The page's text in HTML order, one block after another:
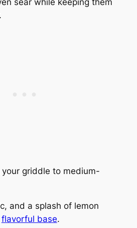
griddle to medium-
and a splash of lemon
flavorful base.